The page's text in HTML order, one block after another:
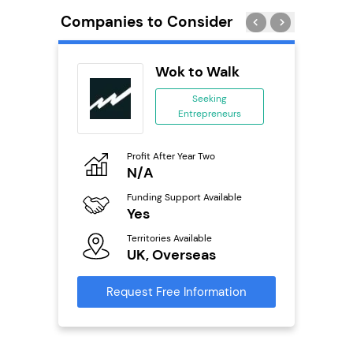
Companies to Consider
Wok to Walk
Seeking
Entrepreneurs
Profit After Year Two
N/A
Funding Support Available
Yes
Territories Available
UK, Overseas
Request Free Information